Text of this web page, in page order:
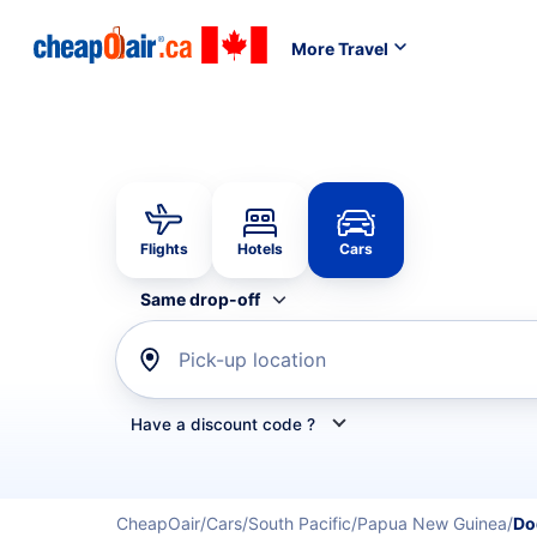
More Travel
Flights Hotels Cars
Same drop-off
Pick-up location
Refine your search by airline, by car rental or car
Have a discount code ?
CheapOair Cars South Pacific Papua New Guinea